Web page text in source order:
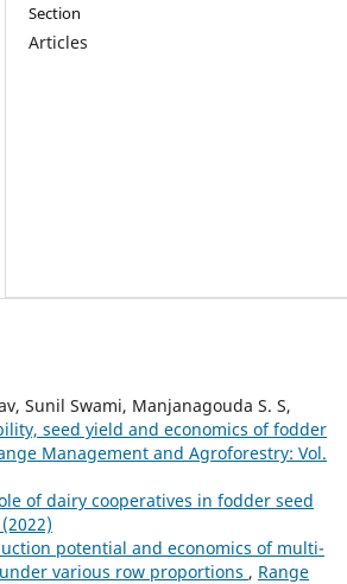
Section
Articles
Sunil Swami, Manjanagouda S. S,
seed yield and economics of fodder
Management and Agroforestry: Vol.
of dairy cooperatives in fodder seed
potential and economics of multi-
various row proportions , Range